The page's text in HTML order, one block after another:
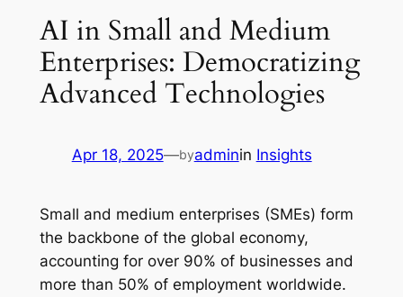
AI in Small and Medium
Enterprises: Democratizing
Advanced Technologies
Apr 18, 2025—byadminin Insights
Small and medium enterprises (SMEs) form
the backbone of the global economy,
accounting for over 90% of businesses and
more than 50% of employment worldwide.